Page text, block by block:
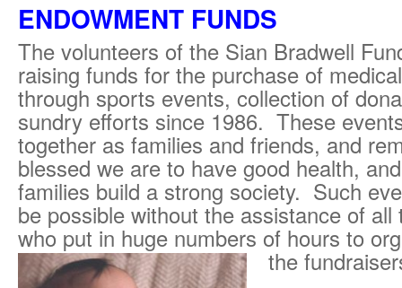
ENDOWMENT FUNDS
The volunteers of the Sian Bradwell
raising funds for the purchase of
through sports events, collection of
sundry efforts since 1986. These
together as families and friends, and
blessed we are to have good health,
families build a strong society. Such
be possible without the assistance of all
who put in huge numbers of hours to
the